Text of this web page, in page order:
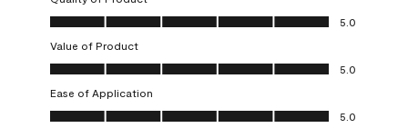
Quality of Product, 5.0 out of 5
5.0
Value of Product
Value of Product, 5.0 out of 5
5.0
Ease of Application
Ease of Application, 5.0 out of 5
5.0